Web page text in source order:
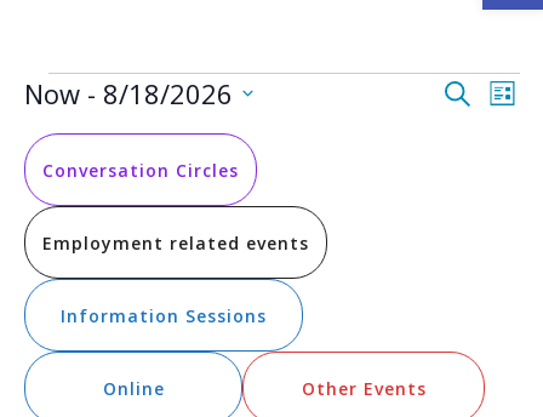
Events SearchList
Now - 8/18/2026
date.
Conversation Circles
Employment related events
Information Sessions
Online Other Events